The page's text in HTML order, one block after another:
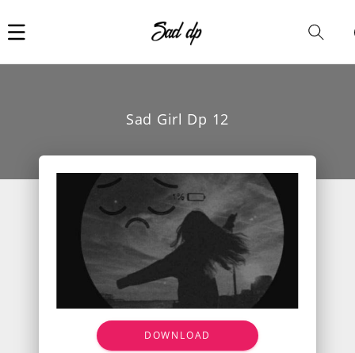
Sad Girl Dp 12
DOWNLOAD